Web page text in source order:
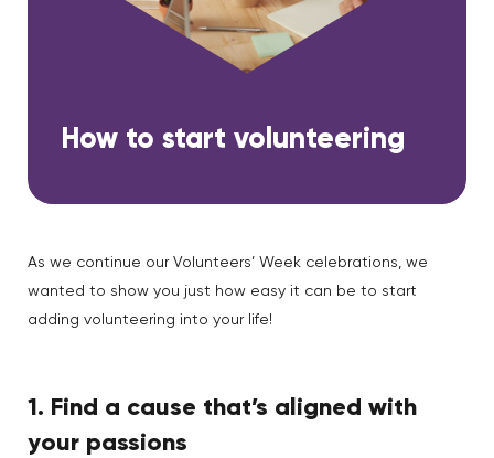
How to start volunteering
As we continue our Volunteers’ Week celebrations, we
wanted to show you just how easy it can be to start
adding volunteering into your life!
1. Find a cause that’s aligned with
your passions